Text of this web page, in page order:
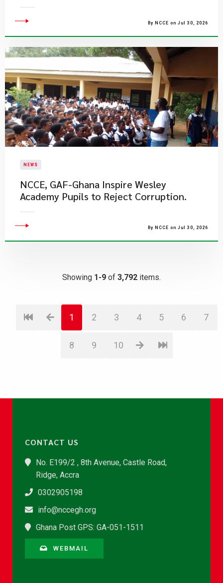
By NCCE on Jul 30, 2026
NEWS
NCCE, GAF-Ghana Inspire Wesley
Academy Pupils to Reject Corruption.
By NCCE on Jul 30, 2026
Showing 1-9 of 3,792 items.
1 2 3 4 5 6 7
8 9 10
CONTACT US
No. E199/2 , 8th Avenue, Castle Road,
Ridge, Accra
0302905198
info@nccegh.org
Ghana Post GPS: GA-051-1511
WEBMAIL